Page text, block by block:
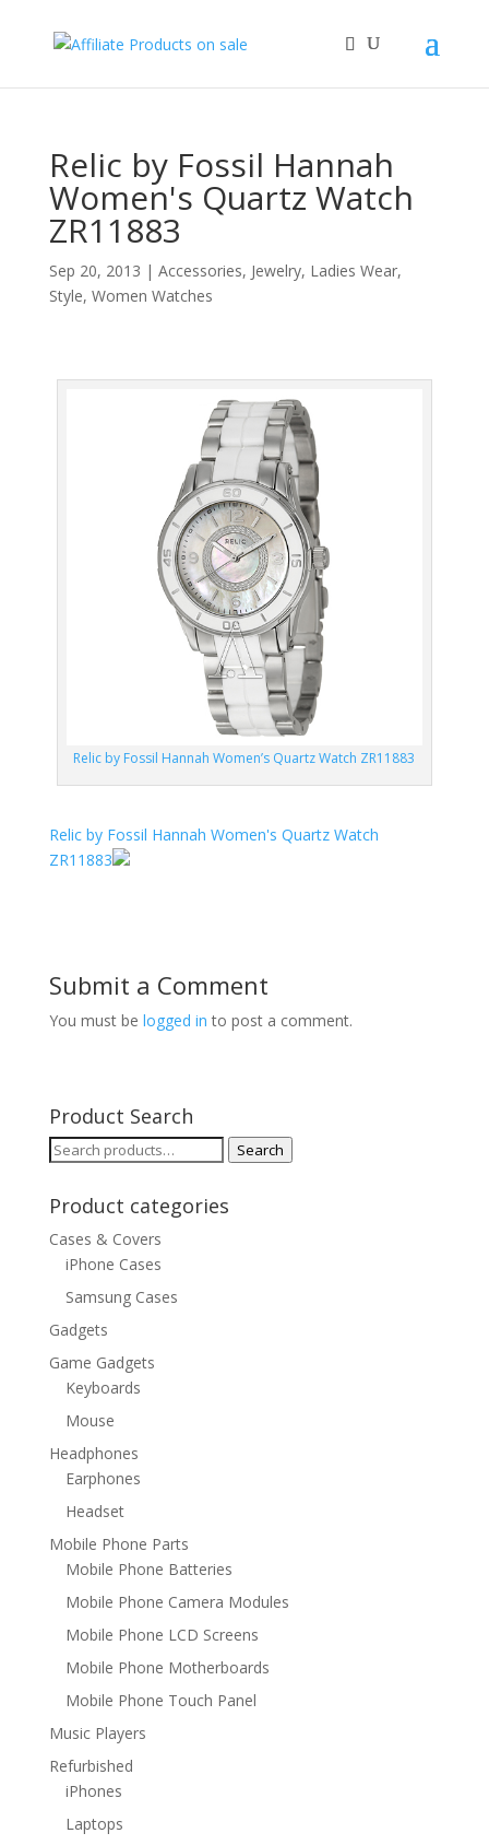
Relic by Fossil Hannah
Women's Quartz Watch
ZR11883
Sep 20, 2013 | Accessories, Jewelry, Ladies Wear,
Style, Women Watches
Relic by Fossil Hannah Women’s Quartz Watch ZR11883
Relic by Fossil Hannah Women's Quartz Watch
ZR11883
Submit a Comment
You must be logged in to post a comment.
Product Search
Search
Search
Product categories
Cases & Covers
iPhone Cases
Samsung Cases
Gadgets
Game Gadgets
Keyboards
Mouse
Headphones
Earphones
Headset
Mobile Phone Parts
Mobile Phone Batteries
Mobile Phone Camera Modules
Mobile Phone LCD Screens
Mobile Phone Motherboards
Mobile Phone Touch Panel
Music Players
Refurbished
iPhones
Laptops